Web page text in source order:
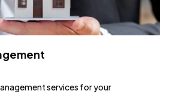
services for your